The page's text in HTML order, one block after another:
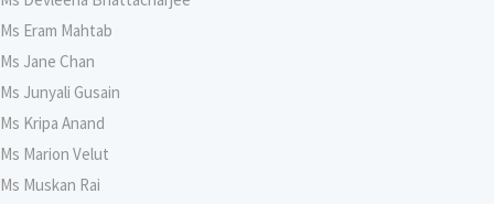
Ms Eram Mahtab
Ms Jane Chan
Ms Junyali Gusain
Ms Kripa Anand
Ms Marion Velut
Ms Muskan Rai